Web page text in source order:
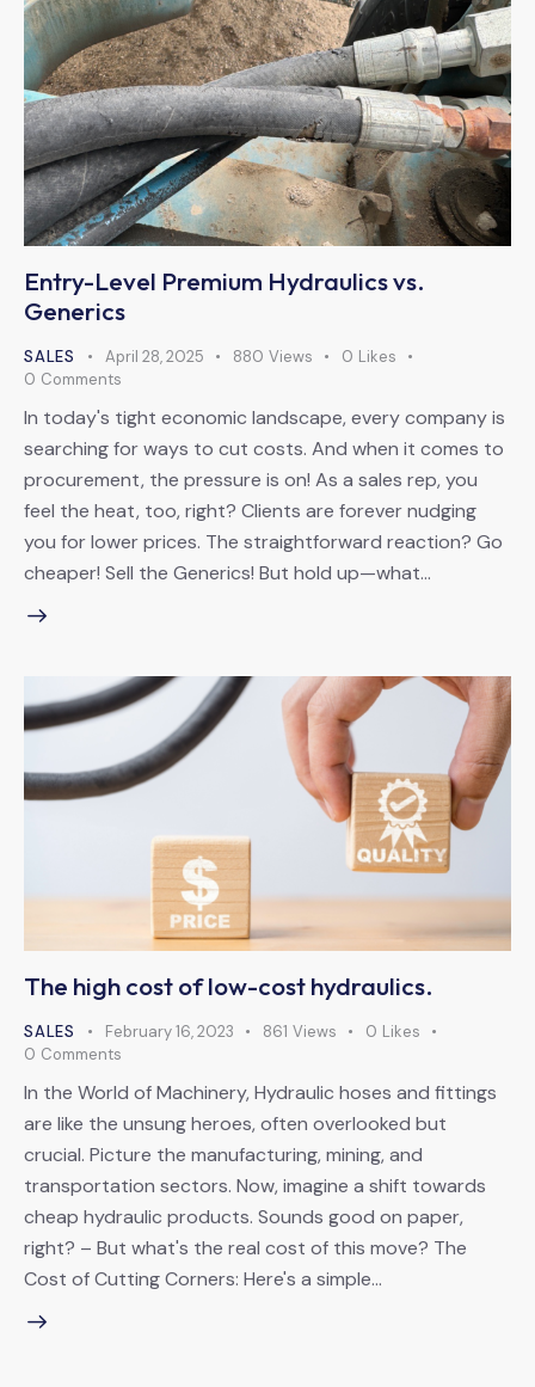
Entry-Level Premium Hydraulics vs.
Generics
SALES April 28, 2025 880 Views 0 Likes
0 Comments
In today's tight economic landscape, every company is
searching for ways to cut costs. And when it comes to
procurement, the pressure is on! As a sales rep, you
feel the heat, too, right? Clients are forever nudging
you for lower prices. The straightforward reaction? Go
cheaper! Sell the Generics! But hold up—what…
The high cost of low-cost hydraulics.
SALES February 16, 2023 861 Views 0 Likes
0 Comments
In the World of Machinery, Hydraulic hoses and fittings
are like the unsung heroes, often overlooked but
crucial. Picture the manufacturing, mining, and
transportation sectors. Now, imagine a shift towards
cheap hydraulic products. Sounds good on paper,
right? – But what's the real cost of this move? The
Cost of Cutting Corners: Here's a simple…